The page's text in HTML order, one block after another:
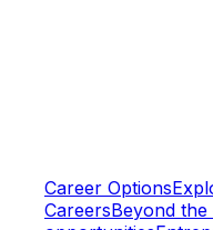
Career Options
CareersBeyond